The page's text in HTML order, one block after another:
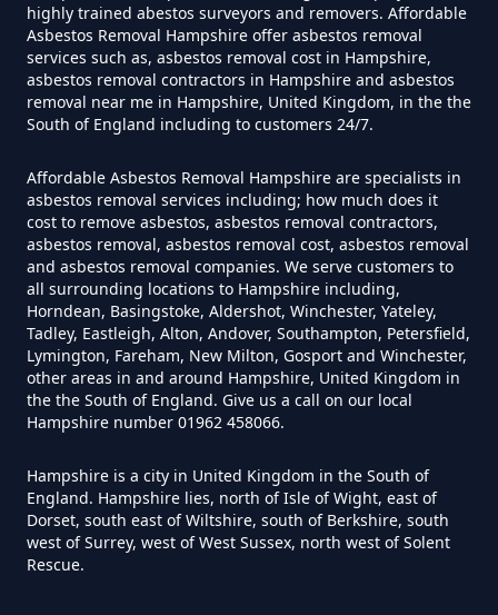
Can Air Purifier Remove Asbestos
In Hampshire
Can Air Purifiers Remove
Asbestos In Hampshire
Can Anyone Remove Asbestos
Garage In Hampshire
Can Anyone Remove Asbestos In
Hampshire
Can Asbestos Be Completely
Removed In Hampshire
Phoenix Green
Winchfield
Winchfield Hurst
highly trained abestos surveyors and removers. Affordable
Asbestos Removal Hampshire offer asbestos removal
services such as, asbestos removal cost in Hampshire,
asbestos removal contractors in Hampshire and asbestos
removal near me in Hampshire, United Kingdom, in the the
South of England including to customers 24/7.
Affordable Asbestos Removal Hampshire are specialists in
asbestos removal services including; how much does it
cost to remove asbestos, asbestos removal contractors,
asbestos removal, asbestos removal cost, asbestos removal
and asbestos removal companies. We serve customers to
all surrounding locations to Hampshire including,
Horndean, Basingstoke, Aldershot, Winchester, Yateley,
Tadley, Eastleigh, Alton, Andover, Southampton, Petersfield,
Lymington, Fareham, New Milton, Gosport and Winchester,
other areas in and around Hampshire, United Kingdom in
the the South of England. Give us a call on our local
Hampshire number 01962 458066.
Hampshire is a city in United Kingdom in the South of
England. Hampshire lies, north of Isle of Wight, east of
Dorset, south east of Wiltshire, south of Berkshire, south
west of Surrey, west of West Sussex, north west of Solent
Rescue.